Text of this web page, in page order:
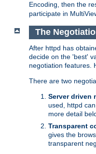
Encoding, then the
participate in
The
After httpd has
decide on the 'best'
negotiation features.
There are two
Server driven
used, httpd
more detail
Transparent
gives the
transparent